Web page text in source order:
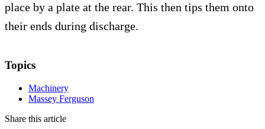
place by a plate at the rear. This then tips them onto
their ends during discharge.
Topics
Machinery
Massey Ferguson
Share this article